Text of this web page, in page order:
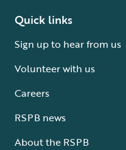
Quick links
Sign up to hear from us
Volunteer with us
Careers
RSPB news
About the RSPB